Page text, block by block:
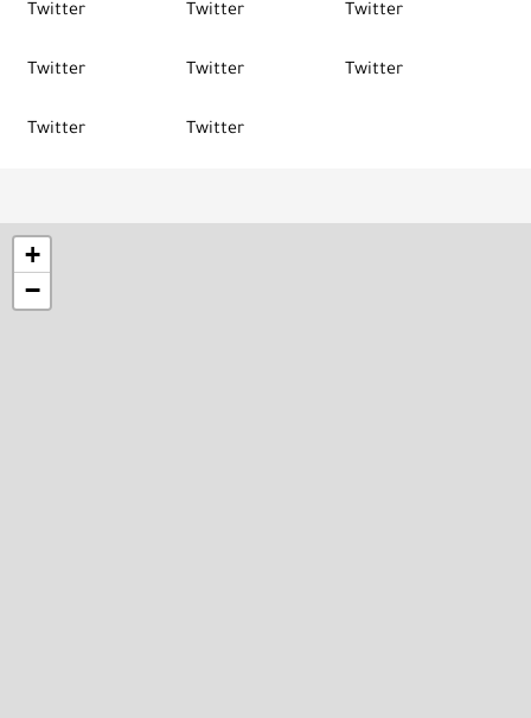
Twitter Twitter Twitter
Twitter Twitter Twitter
Twitter Twitter
+
−